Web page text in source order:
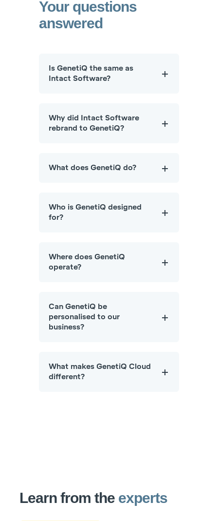
Your questions
answered
Is GenetiQ the same as
Intact Software?
Why did Intact Software
rebrand to GenetiQ?
What does GenetiQ do?
Who is GenetiQ designed
for?
Where does GenetiQ
operate?
Can GenetiQ be
personalised to our
business?
What makes GenetiQ Cloud
different?
Learn from the experts